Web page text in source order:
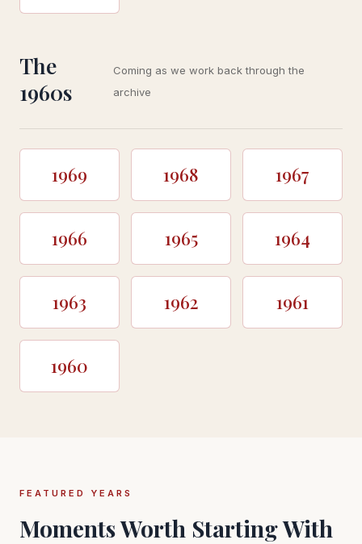
The
1960s
Coming as we work back through the
archive
1969 1968 1967
1966 1965 1964
1963 1962 1961
1960
FEATURED YEARS
Moments Worth Starting With